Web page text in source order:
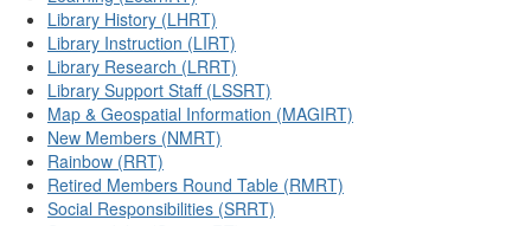
Library History (LHRT)
Library Instruction (LIRT)
Library Research (LRRT)
Library Support Staff (LSSRT)
Map & Geospatial Information (MAGIRT)
New Members (NMRT)
Rainbow (RRT)
Retired Members Round Table (RMRT)
Social Responsibilities (SRRT)